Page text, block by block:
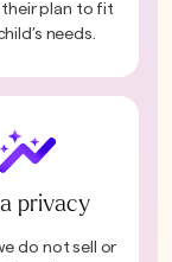
plan to fit
needs.
privacy
do not sell or